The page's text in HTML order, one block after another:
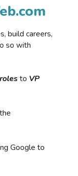
build careers,
so with
to VP
Google to